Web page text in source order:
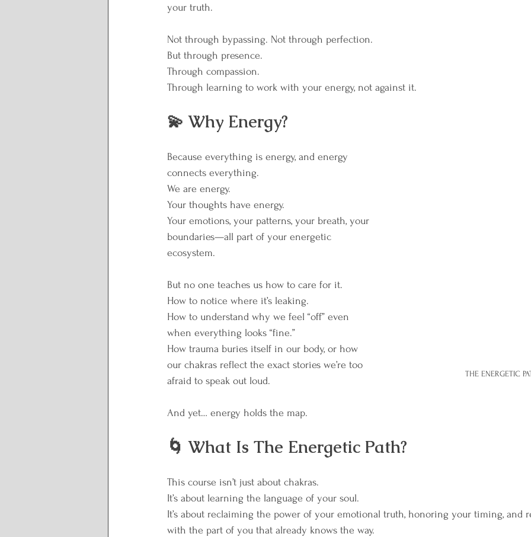
your truth.
Not through bypassing. Not through perfection.
But through presence.
Through compassion.
Through learning to work with your energy, not against it.
💫 Why Energy?
THE ENERGETIC
Because everything is energy, and energy
connects everything.
We are energy.
Your thoughts have energy.
Your emotions, your patterns, your breath, your
boundaries—all part of your energetic
ecosystem.
But no one teaches us how to care for it.
How to notice where it’s leaking.
How to understand why we feel “off” even
when everything looks “fine.”
How trauma buries itself in our body, or how
our chakras reflect the exact stories we’re too
afraid to speak out loud.
And yet… energy holds the map.
🌀 What Is The Energetic Path?
This course isn’t just about chakras.
It’s about learning the language of your soul.
It’s about reclaiming the power of your emotional truth, honoring your timing, and
with the part of you that already knows the way.